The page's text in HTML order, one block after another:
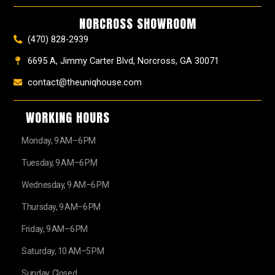
m
t
NORCROSS SHOWROOM
(470) 828-2939
6695 A, Jimmy Carter Blvd, Norcross, GA 30071
contact@theuniqhouse.com
WORKING HOURS
Monday, 9 AM–6 PM
Tuesday, 9 AM–6 PM
Wednesday, 9 AM–6 PM
Thursday, 9 AM–6 PM
Friday, 9 AM–6 PM
Saturday, 10 AM–5 PM